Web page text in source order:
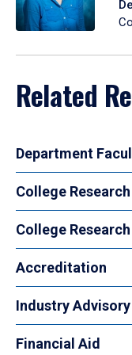
Related
Department
College
College
Accreditation
Industry Advisory
Financial Aid